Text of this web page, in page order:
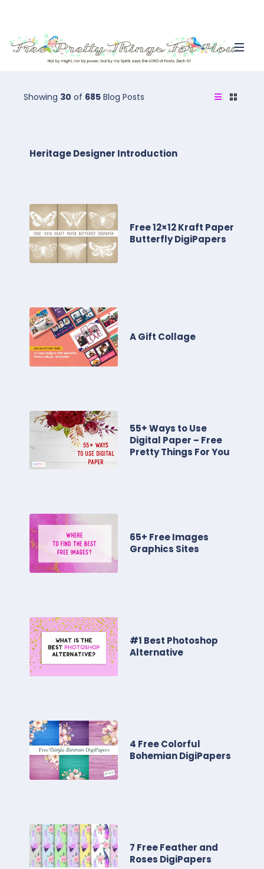
Showing 30 of 685 Blog Posts
Heritage Designer Introduction
Free 12×12 Kraft Paper
Butterfly DigiPapers
A Gift Collage
55+ Ways to Use
Digital Paper – Free
Pretty Things For You
65+ Free Images
Graphics Sites
#1 Best Photoshop
Alternative
4 Free Colorful
Bohemian DigiPapers
7 Free Feather and
Roses DigiPapers